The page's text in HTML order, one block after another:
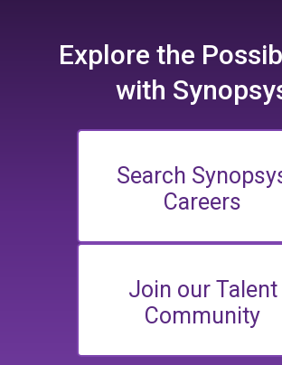
Explore the
with
Search
Careers
Join our Talent
Community